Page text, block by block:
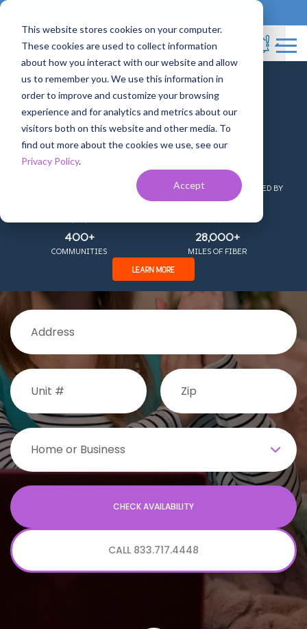
This website stores cookies on your computer.
These cookies are used to collect information
about how you interact with our website and allow
us to remember you. We use this information in
order to improve and customize your browsing
experience and for analytics and metrics about our
visitors both on this website and other media. To
find out more about the cookies we use, see our
Privacy Policy.
Accept
+
COMING TOGETHER AS
300,000+
HOMES AND BUSINESSES PASSED BY
OUR NETWORK
400+
COMMUNITIES
28,000+
MILES OF FIBER
LEARN MORE
Are you ready to fall in
love with your
internet?
Get Gigsmitten!
CALL 833.717.4448